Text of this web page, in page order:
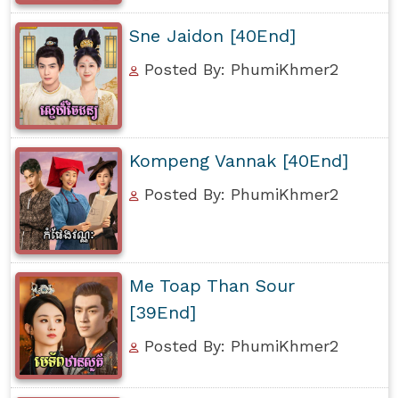
Sne Jaidon [40End]
Posted By: PhumiKhmer2
Kompeng Vannak [40End]
Posted By: PhumiKhmer2
Me Toap Than Sour
[39End]
Posted By: PhumiKhmer2